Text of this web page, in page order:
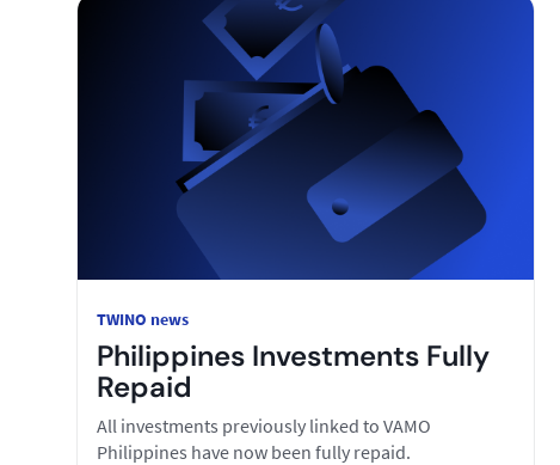
TWINO news
Philippines Investments Fully
Repaid
All investments previously linked to VAMO
Philippines have now been fully repaid.